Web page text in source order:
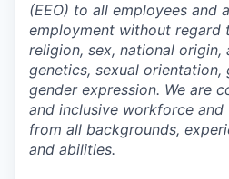
(EEO) to all employees and
employment without regard
religion, sex, national origin,
genetics, sexual orientation,
gender expression. We are
and inclusive workforce
from all backgrounds,
and abilities.